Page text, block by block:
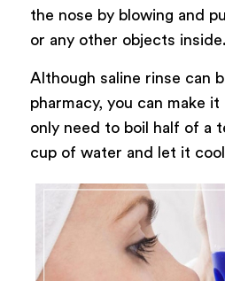
the nose by blowing and
or any other objects inside.
Although saline rinse can
pharmacy, you can make it
only need to boil half of a
cup of water and let it